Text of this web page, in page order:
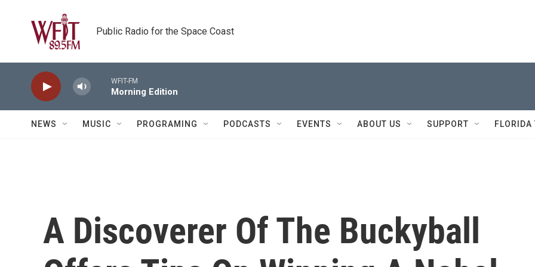
Public Radio for the Space Coast
WFIT-FM
Morning Edition
NEWS MUSIC PROGRAMING PODCASTS EVENTS ABOUT US SUPPORT FLORIDA
A Discoverer Of The Buckyball